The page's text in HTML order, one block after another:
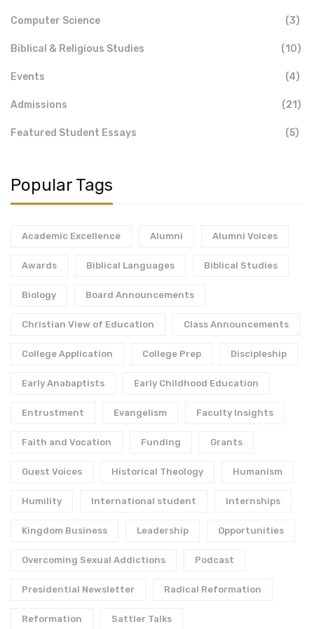
Computer Science (3)
Biblical & Religious Studies (10)
Events (4)
Admissions (21)
Featured Student Essays (5)
Popular Tags
Academic Excellence Alumni Alumni Voices
Awards Biblical Languages Biblical Studies
Biology Board Announcements
Christian View of Education Class Announcements
College Application College Prep Discipleship
Early Anabaptists Early Childhood Education
Entrustment Evangelism Faculty Insights
Faith and Vocation Funding Grants
Guest Voices Historical Theology Humanism
Humility International student Internships
Kingdom Business Leadership Opportunities
Overcoming Sexual Addictions Podcast
Presidential Newsletter Radical Reformation
Reformation Sattler Talks